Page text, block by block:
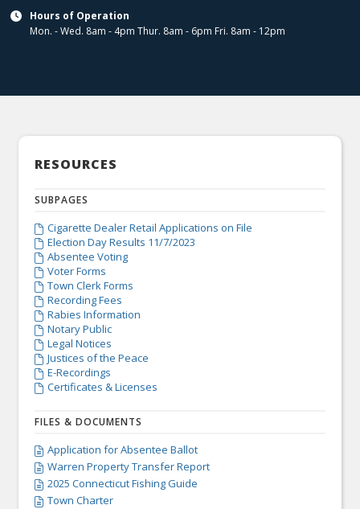

Hours of Operation
Mon. - Wed. 8am - 4pm Thur. 8am - 6pm Fri. 8am - 12pm
RESOURCES
SUBPAGES
 Cigarette Dealer Retail Applications on File
 Election Day Results 11/7/2023
 Absentee Voting
 Voter Forms
 Town Clerk Forms
 Recording Fees
 Rabies Information
 Notary Public
 Legal Notices
 Justices of the Peace
 E-Recordings
 Certificates & Licenses
FILES & DOCUMENTS
 Application for Absentee Ballot
 Warren Property Transfer Report
 2025 Connecticut Fishing Guide
 Town Charter